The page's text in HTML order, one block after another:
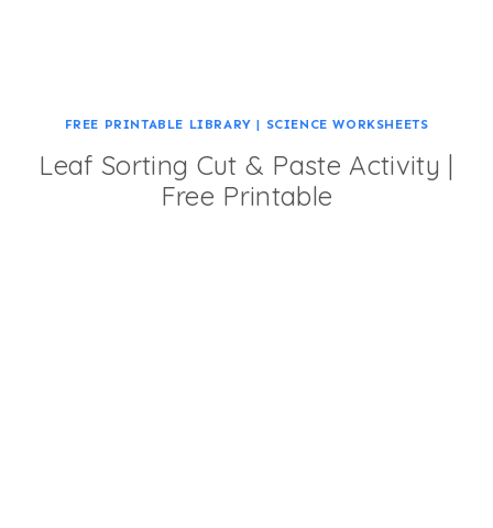
FREE PRINTABLE LIBRARY | SCIENCE WORKSHEETS
Leaf Sorting Cut & Paste Activity |
Free Printable